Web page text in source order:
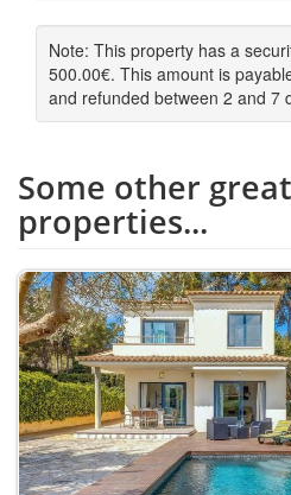
Note: This property has a
500.00€. This amount is
and refunded between 2 and 7
Some other
properties...